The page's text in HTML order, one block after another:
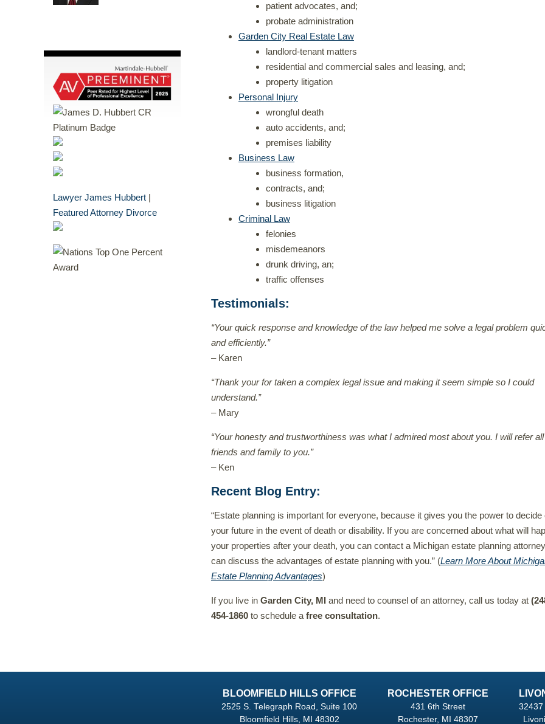
Lawyer James Hubbert |
Featured Attorney Divorce
patient advocates, and;
probate administration
Garden City Real Estate Law
landlord-tenant matters
residential and commercial sales and leasing, and;
property litigation
Personal Injury
wrongful death
auto accidents, and;
premises liability
Business Law
business formation,
contracts, and;
business litigation
Criminal Law
felonies
misdemeanors
drunk driving, an;
traffic offenses
Testimonials:
“Your quick response and knowledge of the law helped me solve a legal problem
and efficiently.”
– Karen
“Thank your for taken a complex legal issue and making it seem simple so I could
understand.”
– Mary
“Your honesty and trustworthiness was what I admired most about you. I will refer
friends and family to you.”
– Ken
Recent Blog Entry:
“Estate planning is important for everyone, because it gives you the power to decide
your future in the event of death or disability. If you are concerned about what will
your properties after your death, you can contact a Michigan estate planning
can discuss the advantages of estate planning with you.” (Learn More About
Estate Planning Advantages)
If you live in Garden City, MI and need to counsel of an attorney, call us today at
454-1860 to schedule a free consultation.
BLOOMFIELD HILLS OFFICE
2525 S. Telegraph Road, Suite 100
Bloomfield Hills, MI 48302
ROCHESTER OFFICE
431 6th Street
Rochester, MI 48307
32437